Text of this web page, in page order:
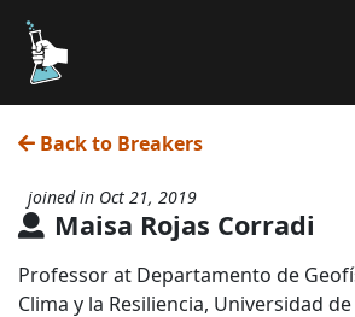
Back to Breakers
Maisa Rojas Corradi
joined in Oct 21, 2019
Professor at Departamento de
Clima y la Resiliencia, Universidad